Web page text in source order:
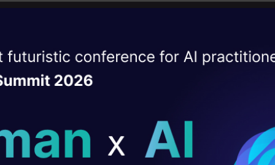
old_substring, new_substring)
The substring you want to replace.
of the
Layer
AI solutions under
DataHack Summit